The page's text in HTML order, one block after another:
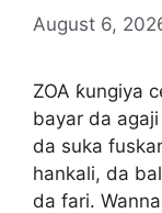
August 6,
ZOA ƙungiya
bayar da
da suka
hankali, da
da fari.